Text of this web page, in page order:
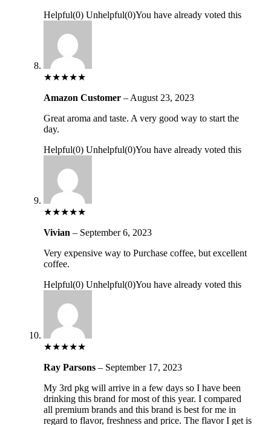
Helpful(0) Unhelpful(0)You have already voted this
★★★★★
Amazon Customer – August 23, 2023
Great aroma and taste. A very good way to start the
day.
Helpful(0) Unhelpful(0)You have already voted this
★★★★★
Vivian – September 6, 2023
Very expensive way to Purchase coffee, but excellent
coffee.
Helpful(0) Unhelpful(0)You have already voted this
★★★★★
Ray Parsons – September 17, 2023
My 3rd pkg will arrive in a few days so I have been
drinking this brand for most of this year. I compared
all premium brands and this brand is best for me in
regard to flavor, freshness and price. The flavor I get is